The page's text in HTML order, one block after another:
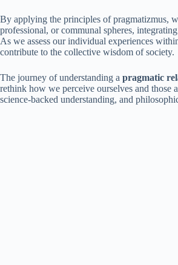
By applying the principles of pragmatizmus,
professional, or communal spheres,
As we assess our individual experiences
contribute to the collective wisdom of society.
The journey of understanding a pragmatic
rethink how we perceive ourselves and those
science-backed understanding, and